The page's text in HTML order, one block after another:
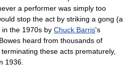
a performer was simply too
stop the act by striking a gong (a
the 1970s by Chuck Barris's
heard from thousands of
these acts prematurely,
1936.